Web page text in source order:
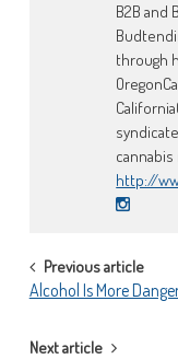
B2B and
through
http://
POST
NAVIGATION
Previous article
Alcohol Is More
Next article